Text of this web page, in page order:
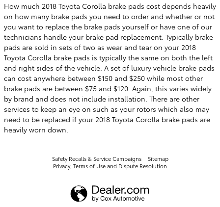
How much 2018 Toyota Corolla brake pads cost depends heavily
on how many brake pads you need to order and whether or not
you want to replace the brake pads yourself or have one of our
technicians handle your brake pad replacement. Typically brake
pads are sold in sets of two as wear and tear on your 2018
Toyota Corolla brake pads is typically the same on both the left
and right sides of the vehicle. A set of luxury vehicle brake pads
can cost anywhere between $150 and $250 while most other
brake pads are between $75 and $120. Again, this varies widely
by brand and does not include installation. There are other
services to keep an eye on such as your rotors which also may
need to be replaced if your 2018 Toyota Corolla brake pads are
heavily worn down.
Safety Recalls & Service Campaigns
Sitemap
Privacy, Terms of Use and Dispute Resolution